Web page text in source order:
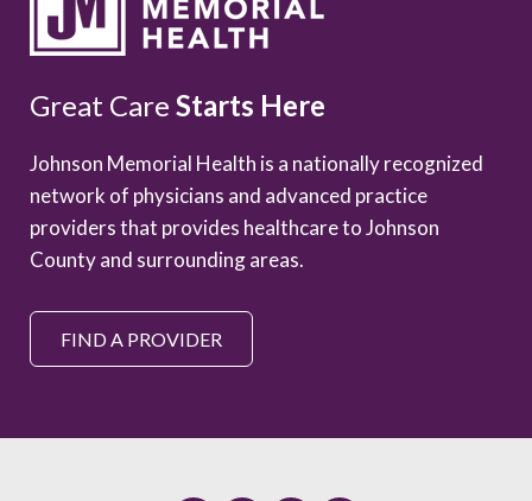
Great Care Starts Here
Johnson Memorial Health is a nationally recognized
network of physicians and advanced practice
providers that provides healthcare to Johnson
County and surrounding areas.
FIND A PROVIDER